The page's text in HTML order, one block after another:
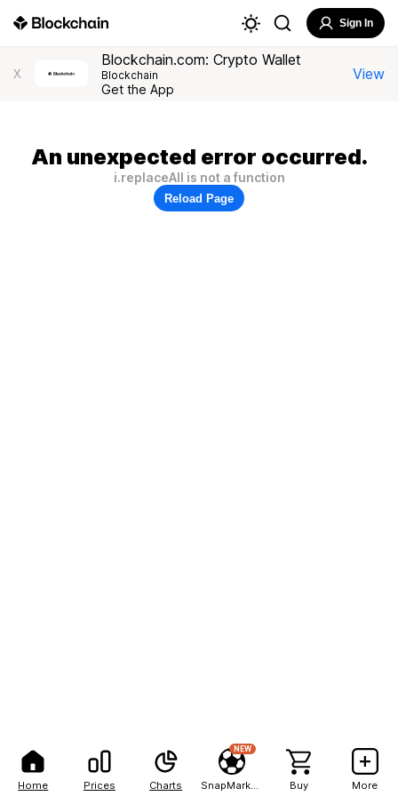
Home Prices Charts
NEW
Buy More
Sign In
X
Blockchain.com: Crypto Wallet
Blockchain
Get the App
View
An unexpected error occurred.
i.replaceAll is not a function
Reload Page